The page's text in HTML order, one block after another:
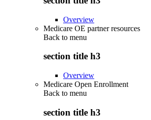
Overview
Medicare OE partner resources
Back to menu
section title h3
Overview
Medicare Open Enrollment
Back to menu
section title h3